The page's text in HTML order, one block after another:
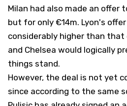
Milan had also made an offer
but for only €14m. Lyon's
considerably higher than
and Chelsea would logically
things stand.
However, the deal is not yet
since according to the same